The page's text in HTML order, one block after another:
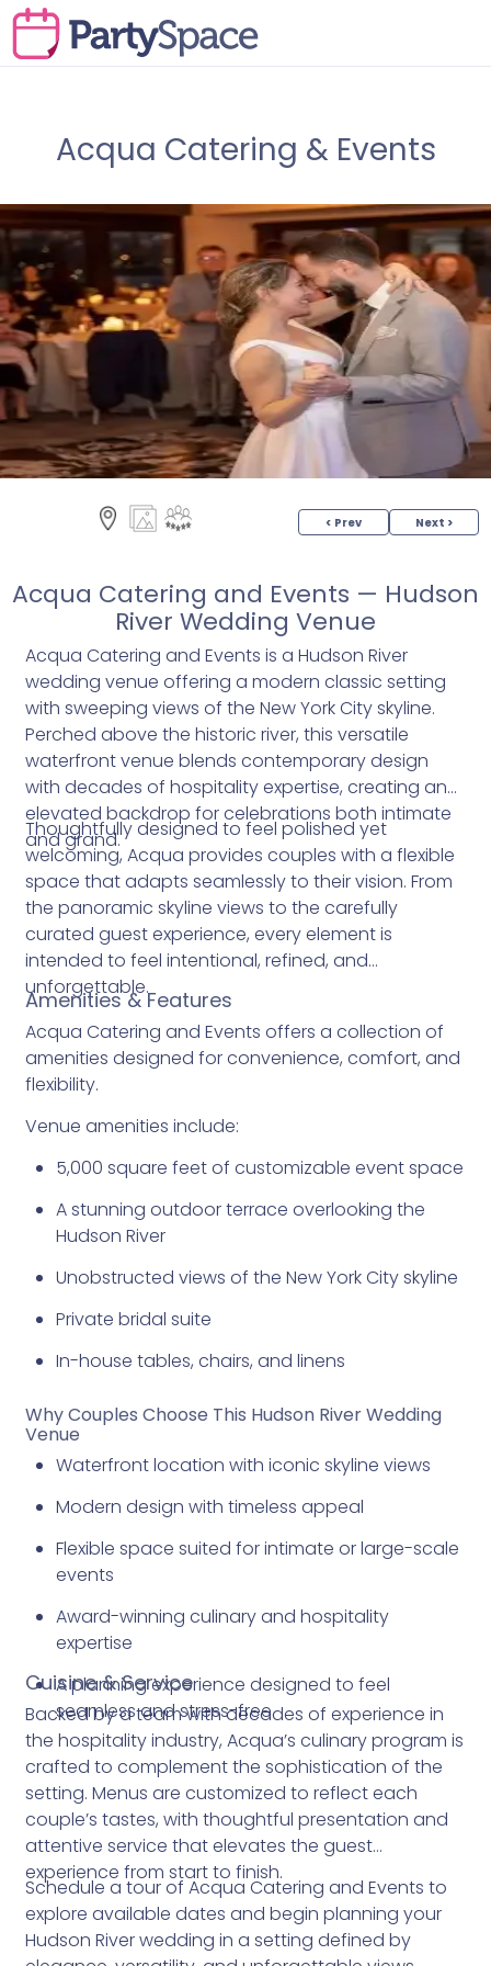
Acqua Catering & Events
< Prev Next >
Acqua Catering and Events — Hudson
River Wedding Venue
Acqua Catering and Events is a Hudson River
wedding venue offering a modern classic setting
with sweeping views of the New York City skyline.
Perched above the historic river, this versatile
waterfront venue blends contemporary design
with decades of hospitality expertise, creating an
elevated backdrop for celebrations both intimate
and grand.
Thoughtfully designed to feel polished yet
welcoming, Acqua provides couples with a flexible
space that adapts seamlessly to their vision. From
the panoramic skyline views to the carefully
curated guest experience, every element is
intended to feel intentional, refined, and
unforgettable.
Amenities & Features
Acqua Catering and Events offers a collection of
amenities designed for convenience, comfort, and
flexibility.
Venue amenities include:
5,000 square feet of customizable event space
A stunning outdoor terrace overlooking the
Hudson River
Unobstructed views of the New York City skyline
Private bridal suite
In-house tables, chairs, and linens
Why Couples Choose This Hudson River Wedding
Venue
Waterfront location with iconic skyline views
Modern design with timeless appeal
Flexible space suited for intimate or large-scale
events
Award-winning culinary and hospitality
expertise
A planning experience designed to feel
seamless and stress-free
Cuisine & Service
Backed by a team with decades of experience in
the hospitality industry, Acqua’s culinary program is
crafted to complement the sophistication of the
setting. Menus are customized to reflect each
couple’s tastes, with thoughtful presentation and
attentive service that elevates the guest
experience from start to finish.
Schedule a tour of Acqua Catering and Events to
explore available dates and begin planning your
Hudson River wedding in a setting defined by